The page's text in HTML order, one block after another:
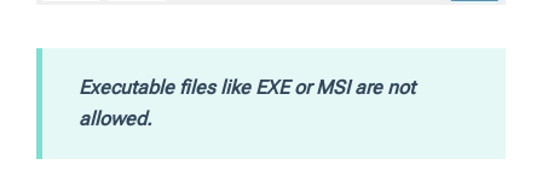
Executable files like EXE or MSI are not
allowed.